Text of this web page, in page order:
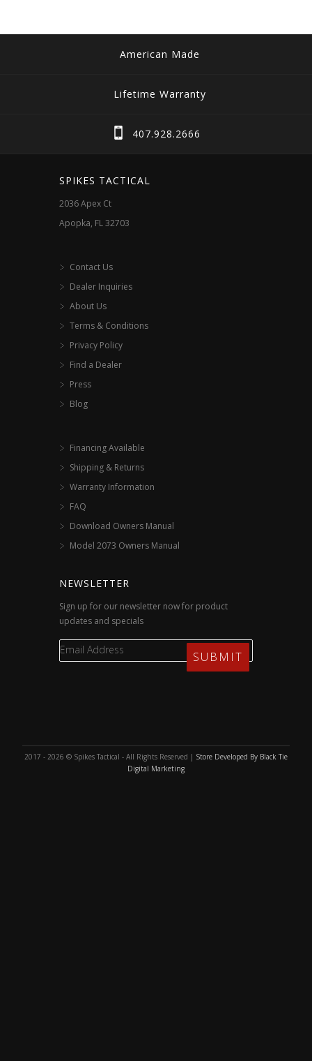
American Made
Lifetime Warranty
407.928.2666
SPIKES TACTICAL
2036 Apex Ct
Apopka, FL 32703
Contact Us
Dealer Inquiries
About Us
Terms & Conditions
Privacy Policy
Find a Dealer
Press
Blog
Financing Available
Shipping & Returns
Warranty Information
FAQ
Download Owners Manual
Model 2073 Owners Manual
NEWSLETTER
Sign up for our newsletter now for product
updates and specials
2017 - 2026 © Spikes Tactical - All Rights Reserved | Store Developed By Black Tie
Digital Marketing